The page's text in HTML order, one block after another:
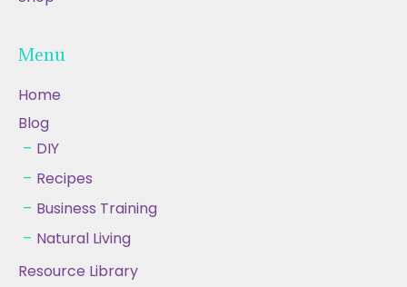
Menu
Home
Blog
DIY
Recipes
Business Training
Natural Living
Resource Library